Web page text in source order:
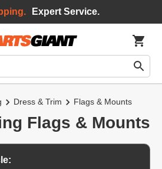
Expert Service.
Dress & Trim Flags & Mounts
Flags & Mounts